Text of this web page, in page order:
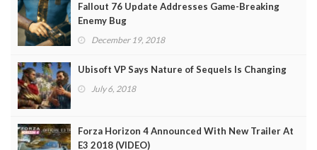
Fallout 76 Update Addresses Game-Breaking
Enemy Bug
December 19, 2018
Ubisoft VP Says Nature of Sequels Is Changing
July 6, 2018
Forza Horizon 4 Announced With New Trailer At
E3 2018 (VIDEO)